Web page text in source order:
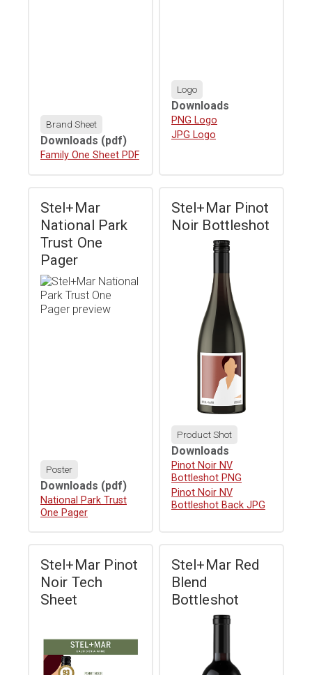
Brand Sheet
Downloads (pdf)
Download
Family One Sheet PDF
Logo
Downloads
Download
PNG Logo
Download
JPG Logo
Stel+Mar
National Park
Trust One
Pager
Poster
Downloads (pdf)
Download
National Park Trust
One Pager
Stel+Mar Pinot
Noir Bottleshot
Product Shot
Downloads
Download
Pinot Noir NV
Bottleshot PNG
Download
Pinot Noir NV
Bottleshot Back JPG
Stel+Mar Pinot
Noir Tech
Sheet
Stel+Mar Red
Blend
Bottleshot